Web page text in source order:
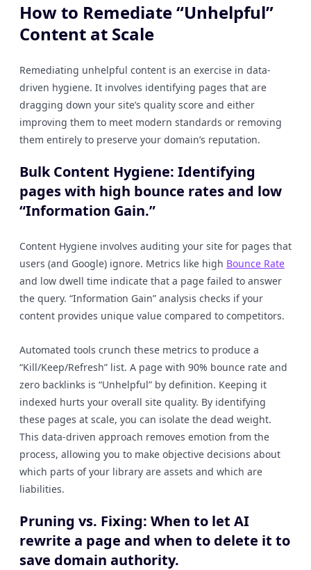
How to Remediate “Unhelpful”
Content at Scale
Remediating unhelpful content is an exercise in data-
driven hygiene. It involves identifying pages that are
dragging down your site’s quality score and either
improving them to meet modern standards or removing
them entirely to preserve your domain’s reputation.
Bulk Content Hygiene: Identifying
pages with high bounce rates and low
“Information Gain.”
Content Hygiene involves auditing your site for pages that
users (and Google) ignore. Metrics like high Bounce Rate
and low dwell time indicate that a page failed to answer
the query. “Information Gain” analysis checks if your
content provides unique value compared to competitors.
Automated tools crunch these metrics to produce a
“Kill/Keep/Refresh” list. A page with 90% bounce rate and
zero backlinks is “Unhelpful” by definition. Keeping it
indexed hurts your overall site quality. By identifying
these pages at scale, you can isolate the dead weight.
This data-driven approach removes emotion from the
process, allowing you to make objective decisions about
which parts of your library are assets and which are
liabilities.
Pruning vs. Fixing: When to let AI
rewrite a page and when to delete it to
save domain authority.